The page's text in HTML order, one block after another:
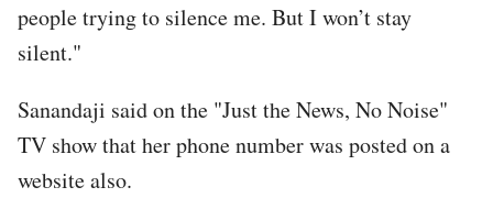
people trying to silence me. But I won’t stay
silent."
Sanandaji said on the "Just the News, No Noise"
TV show that her phone number was posted on a
website also.